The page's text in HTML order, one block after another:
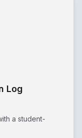
Log
a student-